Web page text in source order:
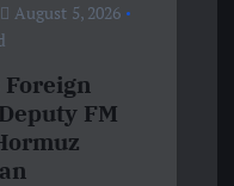
August 5, 2026
Foreign
FM